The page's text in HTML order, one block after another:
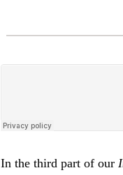
In the third part of our